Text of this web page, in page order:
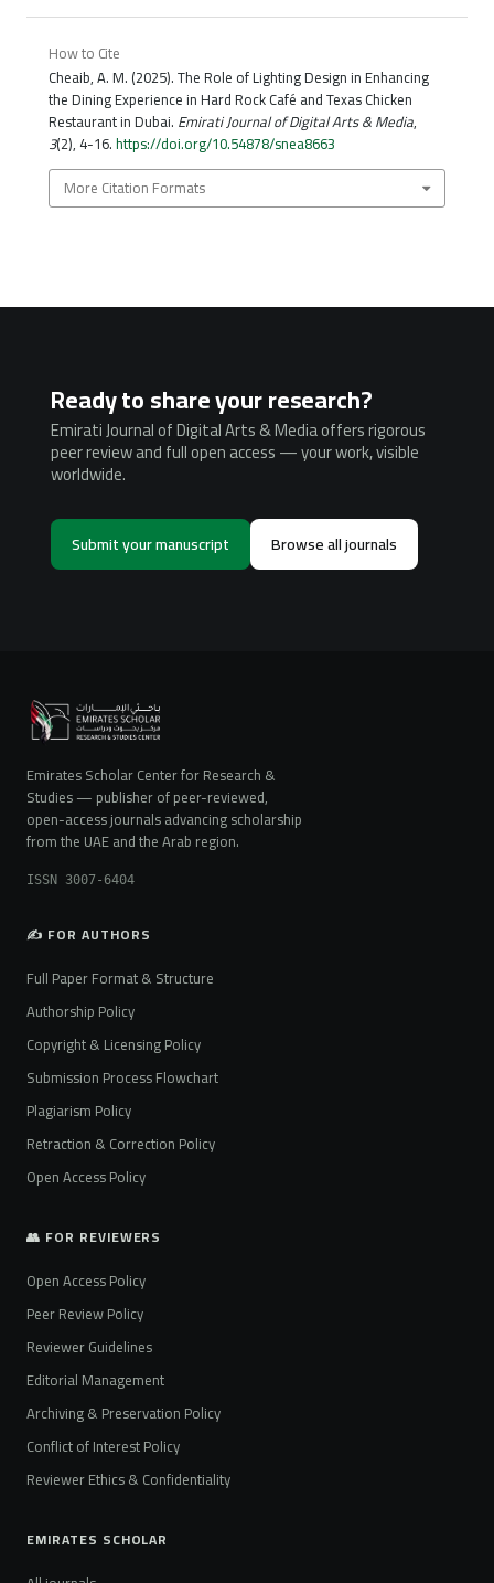
How to Cite
Cheaib, A. M. (2025). The Role of Lighting Design in Enhancing
the Dining Experience in Hard Rock Café and Texas Chicken
Restaurant in Dubai. Emirati Journal of Digital Arts & Media,
3(2), 4-16.https://doi.org/10.54878/snea8663
More Citation Formats
Ready to share your research?
Emirati Journal of Digital Arts & Media offers rigorous
peer review and full open access — your work, visible
worldwide.
Submit your manuscript Browse all journals
Emirates Scholar Center for Research &
Studies — publisher of peer-reviewed,
open-access journals advancing scholarship
from the UAE and the Arab region.
ISSN 3007-6404
✍️ FOR AUTHORS
Full Paper Format & Structure
Authorship Policy
Copyright & Licensing Policy
Submission Process Flowchart
Plagiarism Policy
Retraction & Correction Policy
Open Access Policy
👥 FOR REVIEWERS
Open Access Policy
Peer Review Policy
Reviewer Guidelines
Editorial Management
Archiving & Preservation Policy
Conflict of Interest Policy
Reviewer Ethics & Confidentiality
EMIRATES SCHOLAR